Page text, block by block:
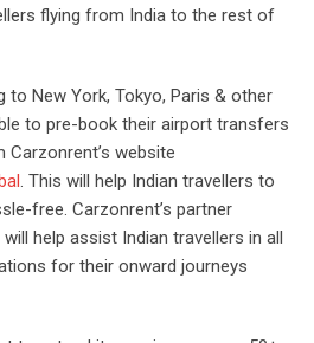
flying from India to the rest of
to New York, Tokyo, Paris & other
to pre-book their airport transfers
website
. This will help Indian travellers to
free. Carzonrent’s partner
help assist Indian travellers in all
for their onward journeys